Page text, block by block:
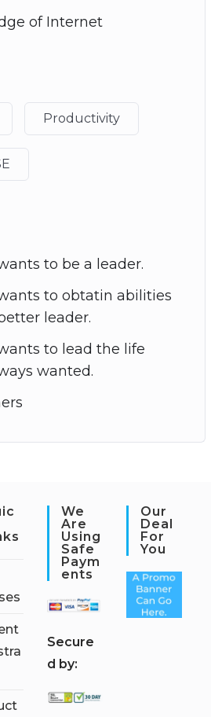
of Internet
Productivity
to be a leader.
to obtatin abilities
leader.
to lead the life
wanted.
We
Are
Using
Safe
Paym
Ents
Secure
d by:
Our
Deal
For
You